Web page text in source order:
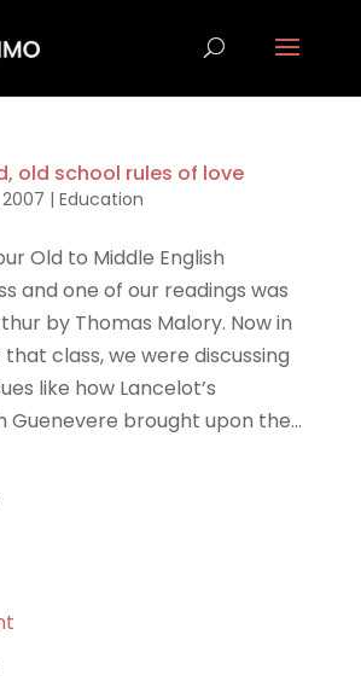
old school rules of love
| Education
Old to Middle English
and one of our readings was
by Thomas Malory. Now in
class, we were discussing
like how Lancelot’s
Guenevere brought upon the...